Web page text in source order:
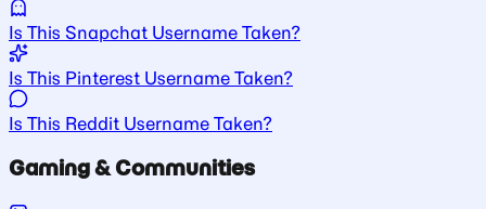
Is This Snapchat Username Taken?
Is This Pinterest Username Taken?
Is This Reddit Username Taken?
Gaming & Communities